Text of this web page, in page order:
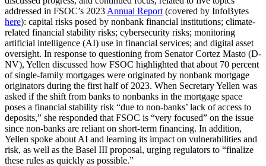
addressed in FSOC’s 2023 Annual Report (covered by InfoBytes
here): capital risks posed by nonbank financial institutions; climate-
related financial stability risks; cybersecurity risks; monitoring
artificial intelligence (AI) use in financial services; and digital asset
oversight. In response to questioning from Senator Cortez Masto (D-
NV), Yellen discussed how FSOC highlighted that about 70 percent
of single-family mortgages were originated by nonbank mortgage
originators during the first half of 2023. When Secretary Yellen was
asked if the shift from banks to nonbanks in the mortgage space
poses a financial stability risk “due to non-banks’ lack of access to
deposits,” she responded that FSOC is “very focused” on the issue
since non-banks are reliant on short-term financing. In addition,
Yellen spoke about AI and learning its impact on vulnerabilities and
risk, as well as the Basel III proposal, urging regulators to “finalize
these rules as quickly as possible.”